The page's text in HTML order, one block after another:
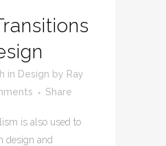
in Design by Ray
Share
is also used to
design and